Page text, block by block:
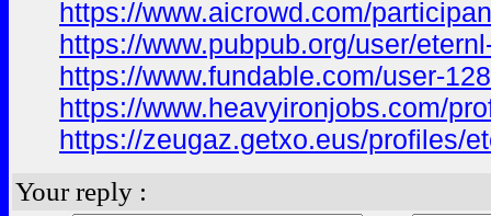
https://www.aicrowd.com/
https://www.pubpub.org/user/
https://www.fundable.com/user-
https://www.heavyironjobs.com/
https://zeugaz.getxo.eus/profiles/
Your reply :